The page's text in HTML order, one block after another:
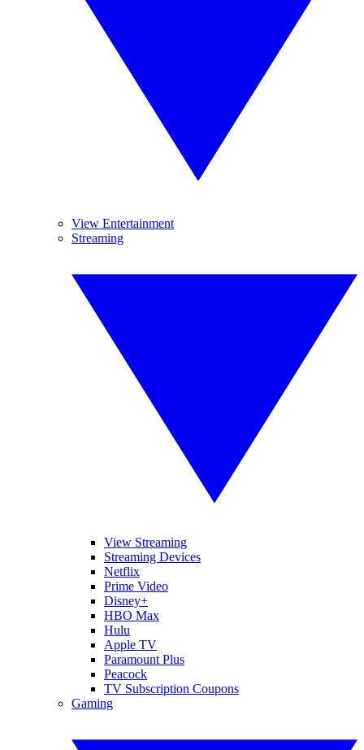
View Entertainment
Streaming
View Streaming
Streaming Devices
Netflix
Prime Video
Disney+
HBO Max
Hulu
Apple TV
Paramount Plus
Peacock
TV Subscription Coupons
Gaming